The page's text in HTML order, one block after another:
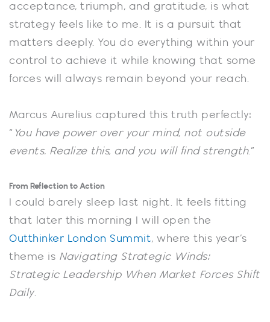
acceptance, triumph, and gratitude, is what
strategy feels like to me. It is a pursuit that
matters deeply. You do everything within your
control to achieve it while knowing that some
forces will always remain beyond your reach.
Marcus Aurelius captured this truth perfectly:
“ You have power over your mind, not outside
events. Realize this, and you will find strength.”
From Reflection to Action
I could barely sleep last night. It feels fitting
that later this morning I will open the
Outthinker London Summit, where this year’s
theme is Navigating Strategic Winds:
Strategic Leadership When Market Forces Shift
Daily.